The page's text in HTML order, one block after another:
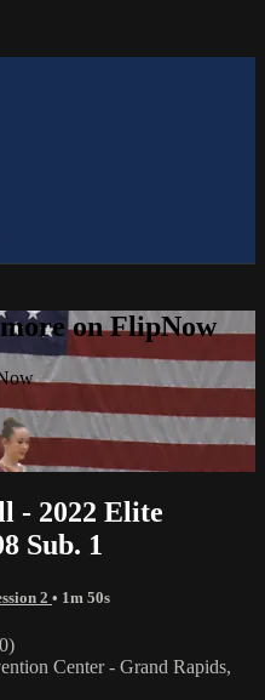
on FlipNow
- 2022 Elite
Sub. 1
2 • 1m 50s
Center - Grand Rapids,